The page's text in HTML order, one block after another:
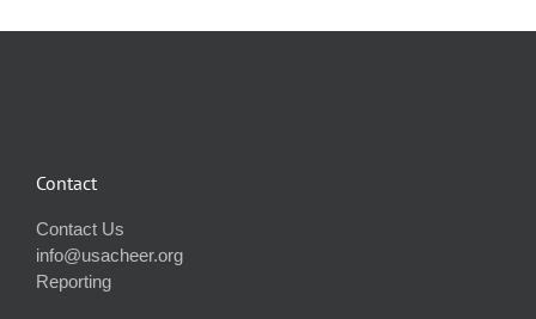
Contact
Contact Us
info@usacheer.org
Reporting